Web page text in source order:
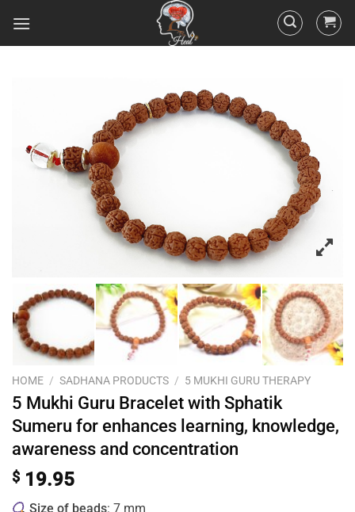
HOME / SADHANA PRODUCTS / 5 MUKHI GURU THERAPY
5 Mukhi Guru Bracelet with Sphatik
Sumeru for enhances learning, knowledge,
awareness and concentration
$ 19.95
Size of beads: 7 mm